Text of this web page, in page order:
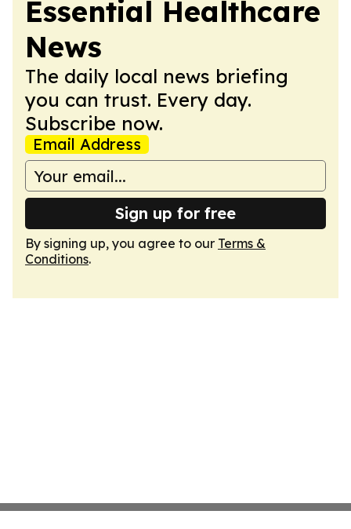
Essential Healthcare
News
The daily local news briefing
you can trust. Every day.
Subscribe now.
Email Address
Sign up for free
By signing up, you agree to our Terms &
Conditions.